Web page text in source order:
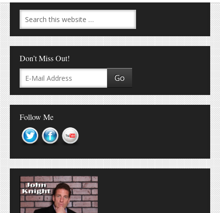
Don’t Miss Out!
Follow Me